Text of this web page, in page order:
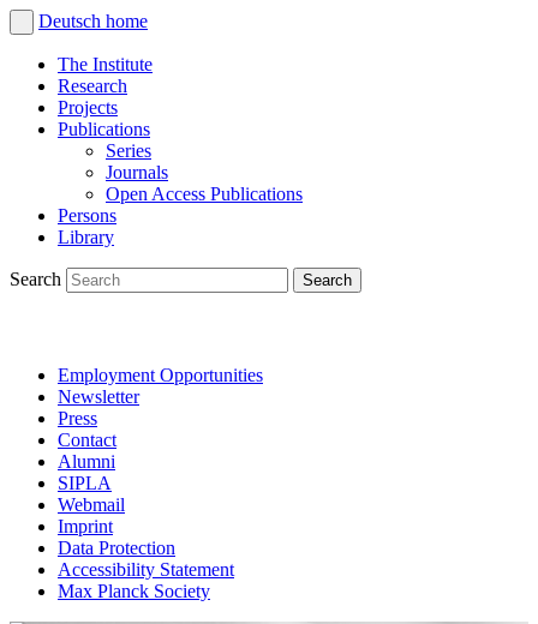
Deutsch home
The Institute
Research
Projects
Publications
Series
Journals
Open Access Publications
Persons
Library
Search
Employment Opportunities
Newsletter
Press
Contact
Alumni
SIPLA
Webmail
Imprint
Data Protection
Accessibility Statement
Max Planck Society